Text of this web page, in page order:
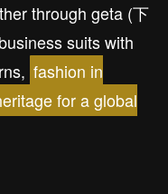
through geta (下
suits with
fashion in
for a global